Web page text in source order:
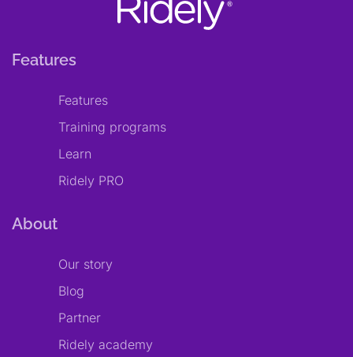
Features
Features
Training programs
Learn
Ridely PRO
About
Our story
Blog
Partner
Ridely academy